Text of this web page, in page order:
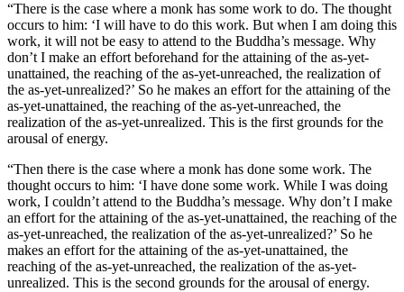
“There is the case where a monk has some work to do. The thought
occurs to him: ‘I will have to do this work. But when I am doing this
work, it will not be easy to attend to the Buddha’s message. Why
don’t I make an effort beforehand for the attaining of the as-yet-
unattained, the reaching of the as-yet-unreached, the realization of
the as-yet-unrealized?’ So he makes an effort for the attaining of the
as-yet-unattained, the reaching of the as-yet-unreached, the
realization of the as-yet-unrealized. This is the first grounds for the
arousal of energy.
“Then there is the case where a monk has done some work. The
thought occurs to him: ‘I have done some work. While I was doing
work, I couldn’t attend to the Buddha’s message. Why don’t I make
an effort for the attaining of the as-yet-unattained, the reaching of the
as-yet-unreached, the realization of the as-yet-unrealized?’ So he
makes an effort for the attaining of the as-yet-unattained, the
reaching of the as-yet-unreached, the realization of the as-yet-
unrealized. This is the second grounds for the arousal of energy.